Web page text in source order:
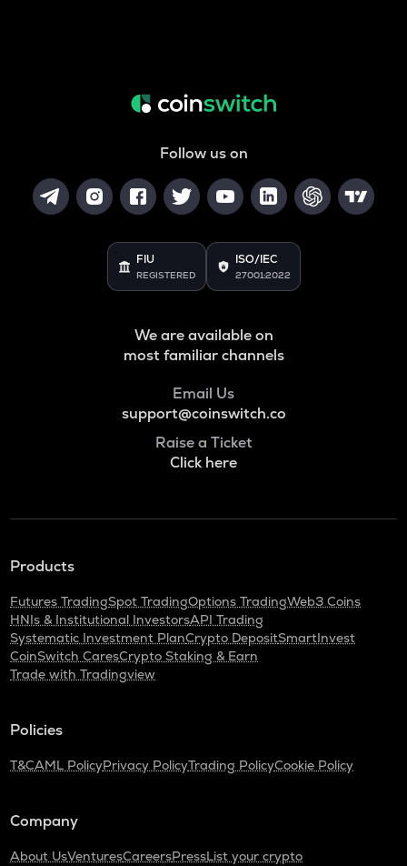
Follow us on
FIU
REGISTERED
ISO/IEC
27001:2022
We are available on
most familiar channels
Email Us
support@coinswitch.co
Raise a Ticket
Click here
Products
Futures TradingSpot TradingOptions TradingWeb3 Coins
HNIs & Institutional InvestorsAPI Trading
Systematic Investment PlanCrypto DepositSmartInvest
CoinSwitch CaresCrypto Staking & Earn
Trade with Tradingview
Policies
T&CAML PolicyPrivacy PolicyTrading PolicyCookie Policy
Company
About UsVenturesCareersPressList your crypto